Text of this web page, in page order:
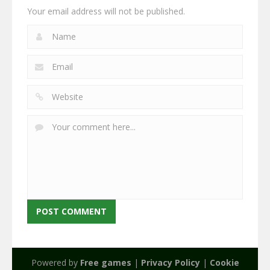
Your email address will not be published.
Powered by Free games | Privacy Policy| Cookie